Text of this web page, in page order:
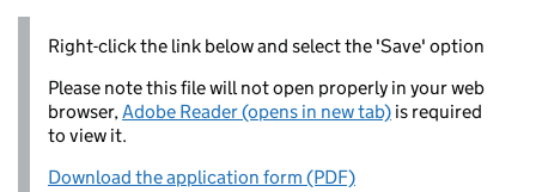
Right-click the link below and select the 'Save' option
Please note this file will not open properly in your web
browser,Adobe Reader (opens in new tab) is required
to view it.
Download the application form (PDF)